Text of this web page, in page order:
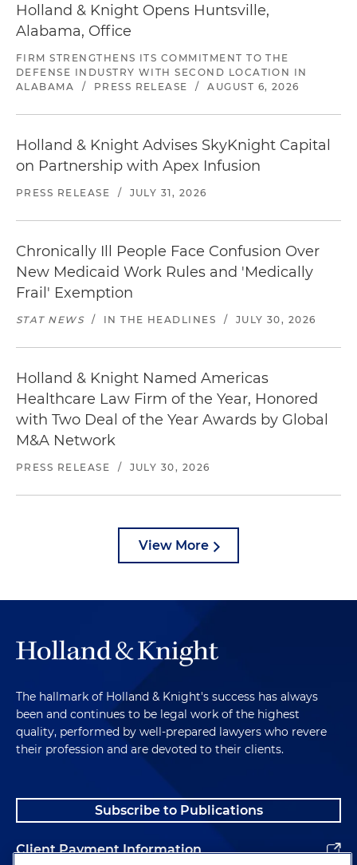
Holland & Knight Opens Huntsville,
Alabama, Office
FIRM STRENGTHENS ITS COMMITMENT TO THE
DEFENSE INDUSTRY WITH SECOND LOCATION IN
ALABAMA
/ PRESS RELEASE / AUGUST 6, 2026
Holland & Knight Advises SkyKnight Capital
on Partnership with Apex Infusion
PRESS RELEASE / JULY 31, 2026
Chronically Ill People Face Confusion Over
New Medicaid Work Rules and 'Medically
Frail' Exemption
STAT NEWS / IN THE HEADLINES / JULY 30, 2026
Holland & Knight Named Americas
Healthcare Law Firm of the Year, Honored
with Two Deal of the Year Awards by Global
M&A Network
PRESS RELEASE / JULY 30, 2026
View More
The hallmark of Holland & Knight's success has always
been and continues to be legal work of the highest
quality, performed by well-prepared lawyers who revere
their profession and are devoted to their clients.
Subscribe to Publications
Client Payment Information